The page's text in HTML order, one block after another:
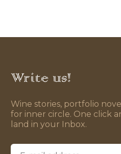
Write us!
Wine stories, portfolio
for inner circle. One click
land in your Inbox.